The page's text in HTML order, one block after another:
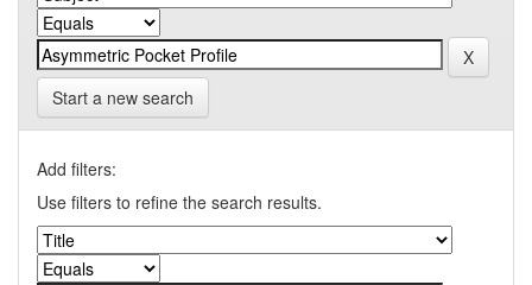
Start a new search
Add filters:
Use filters to refine the search results.